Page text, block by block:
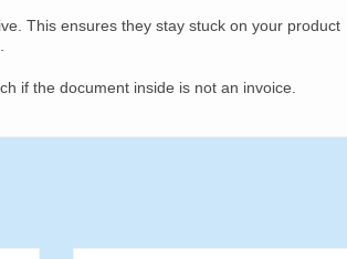
This ensures they stay stuck on your product
if the document inside is not an invoice.